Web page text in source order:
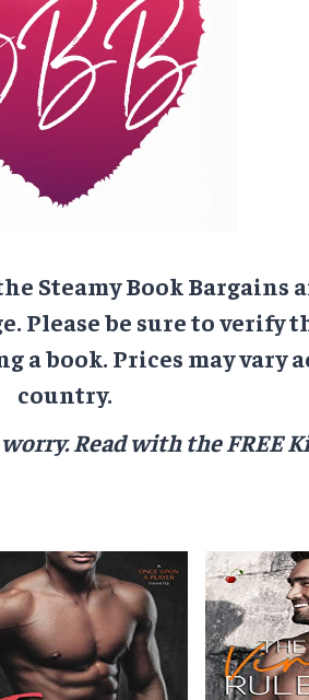
Steamy Book Bargains
Please be sure to verify
a book. Prices may vary
country.
worry. Read with the FREE